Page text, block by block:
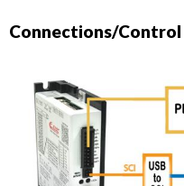
Connections/Control